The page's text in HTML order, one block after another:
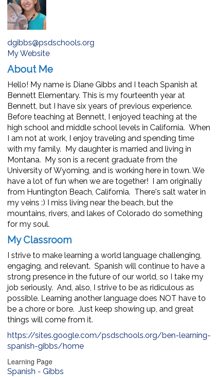
dgibbs@psdschools.org
My Website
About Me
Hello! My name is Diane Gibbs and I teach Spanish at
Bennett Elementary. This is my fourteenth year at
Bennett, but I have six years of previous experience.
Before teaching at Bennett, I enjoyed teaching at the
high school and middle school levels in California. When
I am not at work, I enjoy traveling and spending time
with my family. My daughter is married and living in
Montana. My son is a recent graduate from the
University of Wyoming, and is working here in town. We
have a lot of fun when we are together! I am originally
from Huntington Beach, California. There's salt water in
my veins :) I miss living near the beach, but the
mountains, rivers, and lakes of Colorado do something
for my soul.
My Classroom
I strive to make learning a world language challenging,
engaging, and relevant. Spanish will continue to have a
strong presence in the future of our world, so I take my
job seriously. And, also, I strive to be as ridiculous as
possible. Learning another language does NOT have to
be a chore or bore. Just keep showing up, and great
things will come from it.
https://sites.google.com/psdschools.org/ben-learning-
spanish-gibbs/home
Learning Page
Spanish - Gibbs